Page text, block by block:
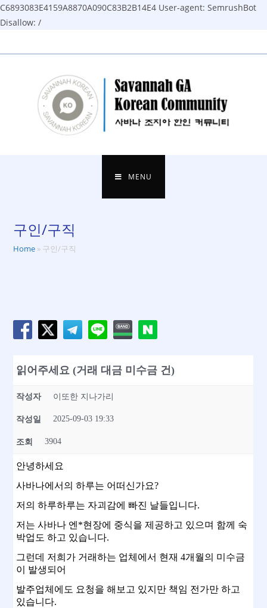
C6893083E4159A8870A090C83B2B14E4 User-agent: SemrushBot
Disallow: /
to
MENU
구인/구직
Home » 구인/구직